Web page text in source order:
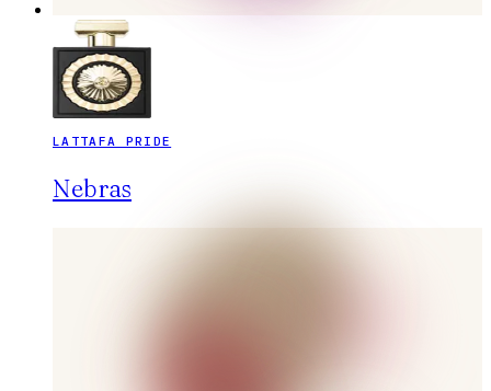
LATTAFA PRIDE
Nebras